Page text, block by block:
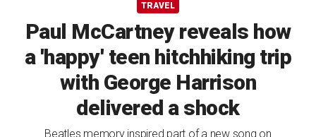
TRAVEL
Paul McCartney reveals how
a 'happy' teen hitchhiking trip
with George Harrison
delivered a shock
Beatles memory inspired part of a new song on